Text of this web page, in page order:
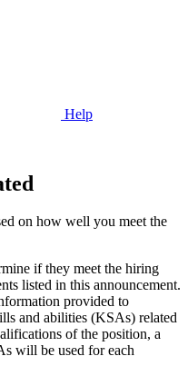
Help
on how well you meet the
if they meet the hiring
listed in this announcement.
provided to
and abilities (KSAs) related
of the position, a
will be used for each